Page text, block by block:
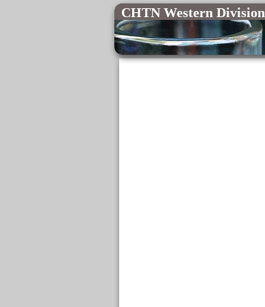
CHTN Western Division